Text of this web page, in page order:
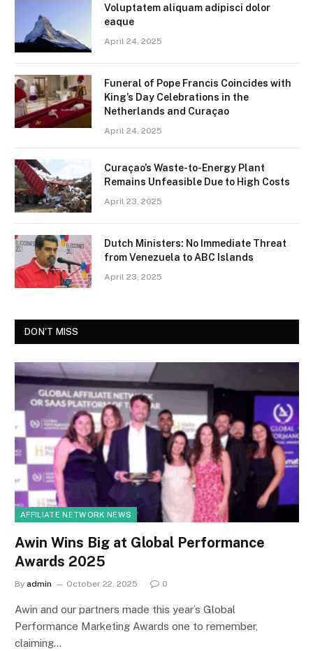
Voluptatem aliquam adipisci dolor
eaque
April 24, 2025
Funeral of Pope Francis Coincides with
King’s Day Celebrations in the
Netherlands and Curaçao
April 24, 2025
Curaçao’s Waste-to-Energy Plant
Remains Unfeasible Due to High Costs
April 23, 2025
Dutch Ministers: No Immediate Threat
from Venezuela to ABC Islands
April 23, 2025
DON'T MISS
AFFILIATE NETWORK NEWS
Awin Wins Big at Global Performance
Awards 2025
By admin October 22, 2025 0
Awin and our partners made this year’s Global
Performance Marketing Awards one to remember,
claiming…